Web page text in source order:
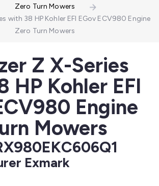
Zero Turn Mowers
with 38 HP Kohler EFI EGov ECV980 Engine
Zero Turn Mowers
Z X-Series
HP Kohler EFI
Engine
Mowers
Exmark